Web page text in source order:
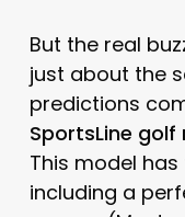
But the real
just about the
predictions
SportsLine golf
This model
including a